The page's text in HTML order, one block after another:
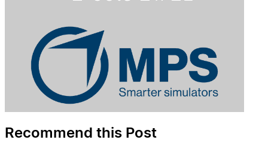
Recommend this Post